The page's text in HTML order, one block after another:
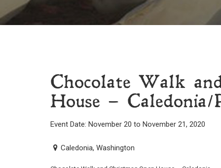
Chocolate Walk
House – Caledonia/
Event Date: November 20 to November 21, 2020
Caledonia, Washington